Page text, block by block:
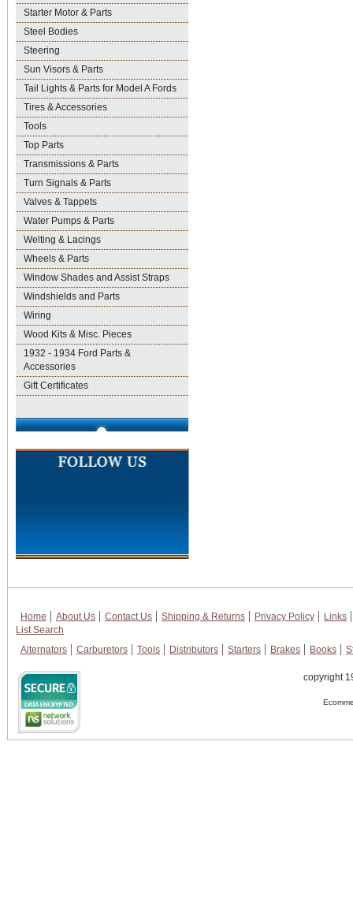
Starter Motor & Parts
Steel Bodies
Steering
Sun Visors & Parts
Tail Lights & Parts for Model A Fords
Tires & Accessories
Tools
Top Parts
Transmissions & Parts
Turn Signals & Parts
Valves & Tappets
Water Pumps & Parts
Welting & Lacings
Wheels & Parts
Window Shades and Assist Straps
Windshields and Parts
Wiring
Wood Kits & Misc. Pieces
1932 - 1934 Ford Parts &
Accessories
Gift Certificates
Home About Us Contact Us Shipping & Returns Privacy Policy
Links
List Search
Alternators
Carburetors Tools Distributors Starters Brakes Books
copyright